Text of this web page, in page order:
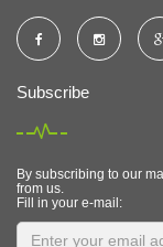
Subscribe
By subscribing to our
from us.
Fill in your e-mail: